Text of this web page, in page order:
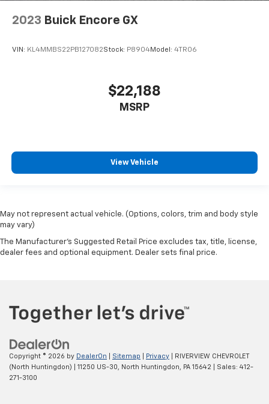
2023 Buick Encore GX
VIN: KL4MMBS22PB127082Stock: P8904Model: 4TR06
$22,188
MSRP
View Vehicle
May not represent actual vehicle. (Options, colors, trim and body style
may vary)
The Manufacturer's Suggested Retail Price excludes tax, title, license,
dealer fees and optional equipment. Dealer sets final price.
Copyright © 2026 by DealerOn Sitemap Privacy | RIVERVIEW CHEVROLET
(North Huntingdon)
11250 US-30, North Huntingdon, PA 15642 | Sales: 412-
271-3100